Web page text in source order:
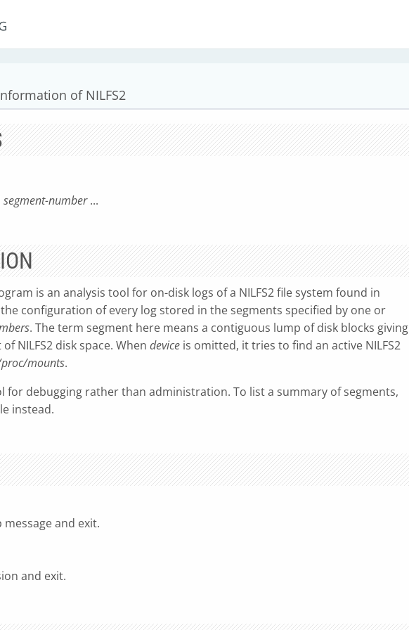
of NILFS2
segment-number...
is an analysis tool for on-disk logs of a NILFS2 file system found in
configuration of every log stored in the segments specified by one or
. The term segment here means a contiguous lump of disk blocks giving
NILFS2 disk space. When device is omitted, it tries to find an active NILFS2
mounts.
for debugging rather than administration. To list a summary of segments,
instead.
message and exit.
and exit.